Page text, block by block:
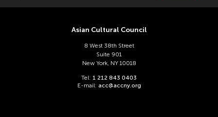
Asian Cultural Council
8 West 38th Street
Suite 901
New York, NY 10018
Tel: 1 212 843 0403
E-mail: acc@accny.org